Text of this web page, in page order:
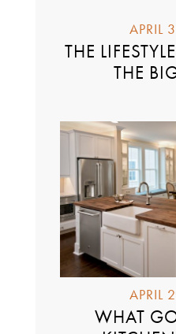
APRIL
THE
THE
APRIL
WHAT